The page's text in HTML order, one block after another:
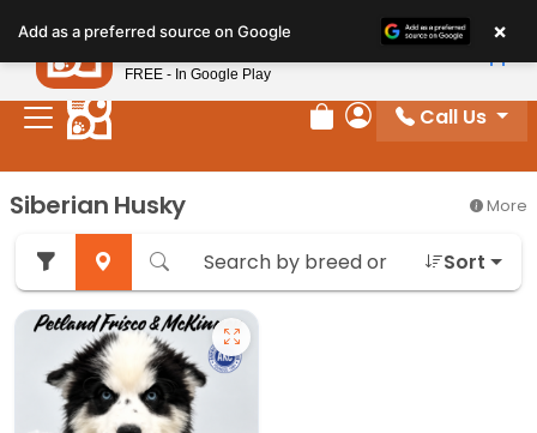
note:
This
website
includes
system.
Review Order
My Account
Call Us
Siberian Husky More
Sort
Add as a preferred source on Google ×
Petland
FREE - In Google Play